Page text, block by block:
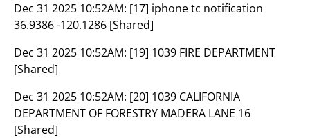
Dec 31 2025 10:52AM: [17] iphone tc notification
36.9386 -120.1286 [Shared]
Dec 31 2025 10:52AM: [19] 1039 FIRE DEPARTMENT
[Shared]
Dec 31 2025 10:52AM: [20] 1039 CALIFORNIA
DEPARTMENT OF FORESTRY MADERA LANE 16
[Shared]